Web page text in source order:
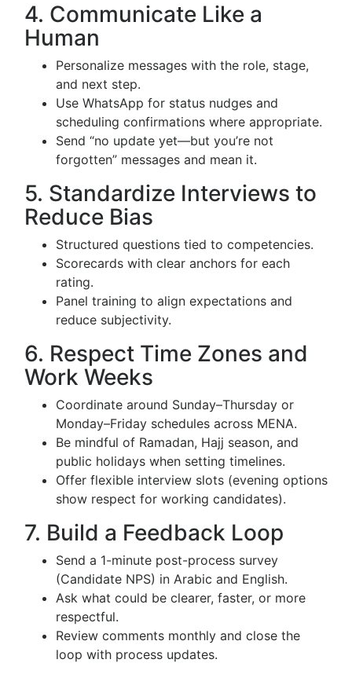
4. Communicate Like a
Human
Personalize messages with the role, stage,
and next step.
Use WhatsApp for status nudges and
scheduling confirmations where appropriate.
Send “no update yet—but you’re not
forgotten” messages and mean it.
5. Standardize Interviews to
Reduce Bias
Structured questions tied to competencies.
Scorecards with clear anchors for each
rating.
Panel training to align expectations and
reduce subjectivity.
6. Respect Time Zones and
Work Weeks
Coordinate around Sunday–Thursday or
Monday–Friday schedules across MENA.
Be mindful of Ramadan, Hajj season, and
public holidays when setting timelines.
Offer flexible interview slots (evening options
show respect for working candidates).
7. Build a Feedback Loop
Send a 1-minute post-process survey
(Candidate NPS) in Arabic and English.
Ask what could be clearer, faster, or more
respectful.
Review comments monthly and close the
loop with process updates.